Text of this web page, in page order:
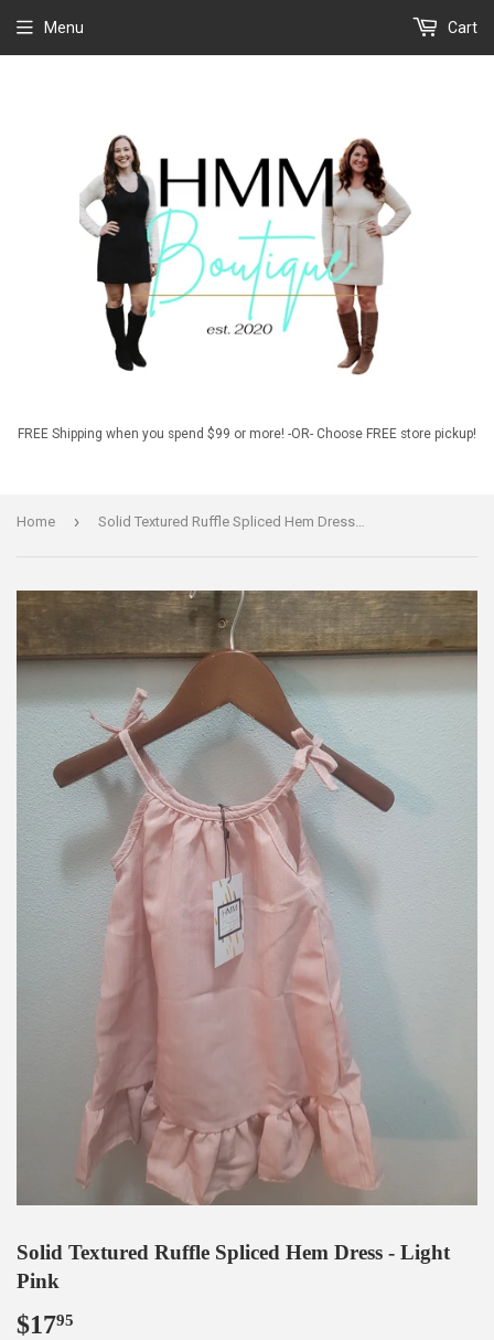
FREE Shipping when you spend $99 or more! -OR- Choose FREE store pickup!
Menu Cart
Home ›
Solid Textured Ruffle Spliced Hem Dress - Light
Pink
$1795